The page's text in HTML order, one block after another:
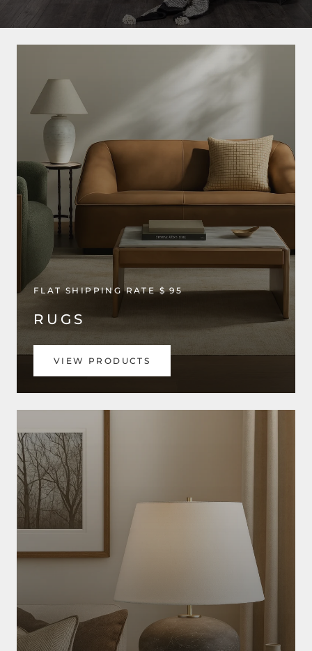
FLAT SHIPPING RATE $ 95
RUGS
VIEW PRODUCTS